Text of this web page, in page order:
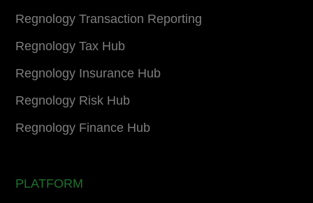
Regnology Transaction Reporting
Regnology Tax Hub
Regnology Insurance Hub
Regnology Risk Hub
Regnology Finance Hub
PLATFORM